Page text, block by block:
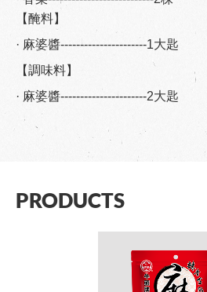
【醃料】
· 麻婆醬----------------------1大匙
【調味料】
· 麻婆醬----------------------2大匙
PRODUCTS